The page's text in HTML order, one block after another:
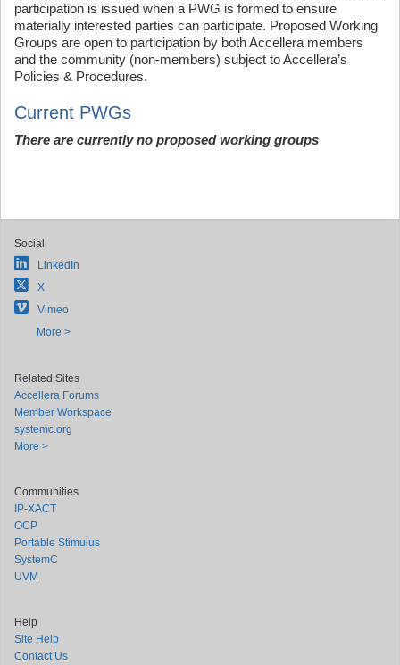
participation is issued when a PWG is formed to ensure
materially interested parties can participate. Proposed Working
Groups are open to participation by both Accellera members
and the community (non-members) subject to Accellera’s
Policies & Procedures.
Current PWGs
There are currently no proposed working groups
Social
LinkedIn
X
Vimeo
More >
Related Sites
Accellera Forums
Member Workspace
systemc.org
More >
Communities
IP-XACT
OCP
Portable Stimulus
SystemC
UVM
Help
Site Help
Contact Us